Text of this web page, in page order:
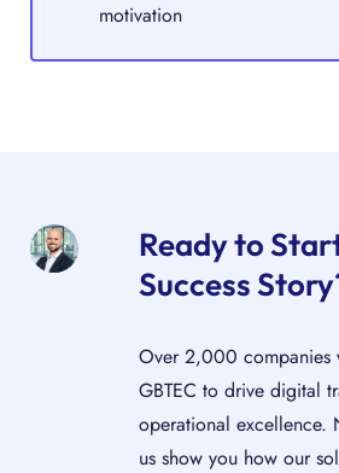
motivation
Ready to
Success
Over 2,000 companies
GBTEC to drive digital
operational excellence.
us show you how our